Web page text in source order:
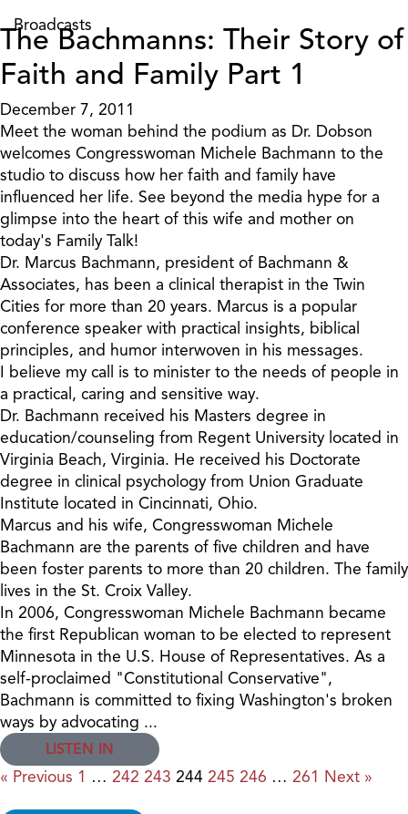
Broadcasts
The Bachmanns: Their Story of
Faith and Family Part 1
December 7, 2011
Meet the woman behind the podium as Dr. Dobson
welcomes Congresswoman Michele Bachmann to the
studio to discuss how her faith and family have
influenced her life. See beyond the media hype for a
glimpse into the heart of this wife and mother on
today's Family Talk!
Dr. Marcus Bachmann, president of Bachmann &
Associates, has been a clinical therapist in the Twin
Cities for more than 20 years. Marcus is a popular
conference speaker with practical insights, biblical
principles, and humor interwoven in his messages.
I believe my call is to minister to the needs of people in
a practical, caring and sensitive way.
Dr. Bachmann received his Masters degree in
education/counseling from Regent University located in
Virginia Beach, Virginia. He received his Doctorate
degree in clinical psychology from Union Graduate
Institute located in Cincinnati, Ohio.
Marcus and his wife, Congresswoman Michele
Bachmann are the parents of five children and have
been foster parents to more than 20 children. The family
lives in the St. Croix Valley.
In 2006, Congresswoman Michele Bachmann became
the first Republican woman to be elected to represent
Minnesota in the U.S. House of Representatives. As a
self-proclaimed "Constitutional Conservative",
Bachmann is committed to fixing Washington's broken
ways by advocating ...
LISTEN IN
« Previous 1 … 242 243 244 245 246 … 261 Next »